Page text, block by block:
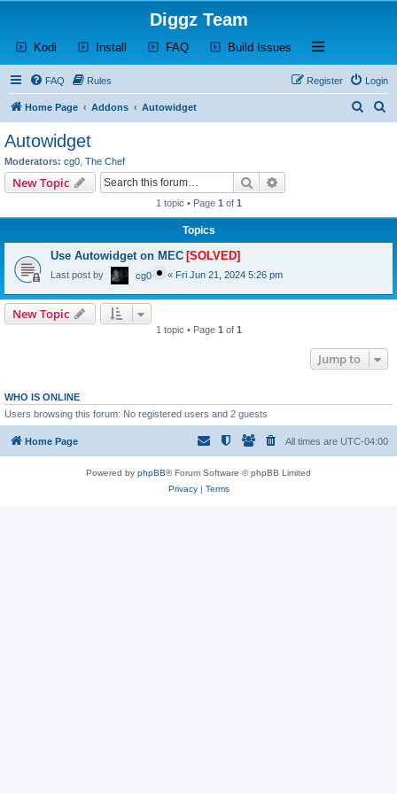
Diggz Team
Kodi (Opens a new tab)
Install (Opens a new tab)
FAQ(Opens a new tab)
Build Issues (Opens a new tab)
Open and close
FAQ Rules Login
Register
Home Page Addons Autowidget
Autowidget
Moderators: cg0 The Chef
New Topic Search
1 topic • Page 1 of 1
Topics
Use Autowidget on MEC [SOLVED]
Last post by cg0 « Fri Jun 21, 2024 5:26 pm
New Topic
1 topic • Page 1 of 1
Jump to
WHO IS ONLINE
Users browsing this forum: No registered users and 2 guests
Home Page All times are UTC-04:00
Powered by phpBB® Forum Software © phpBB Limited
Privacy| Terms